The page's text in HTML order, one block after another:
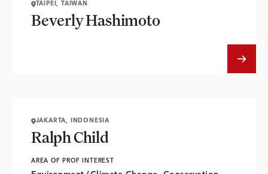
TAIPEI, TAIWAN
Beverly Hashimoto
JAKARTA, INDONESIA
Ralph Child
AREA OF PROF INTEREST